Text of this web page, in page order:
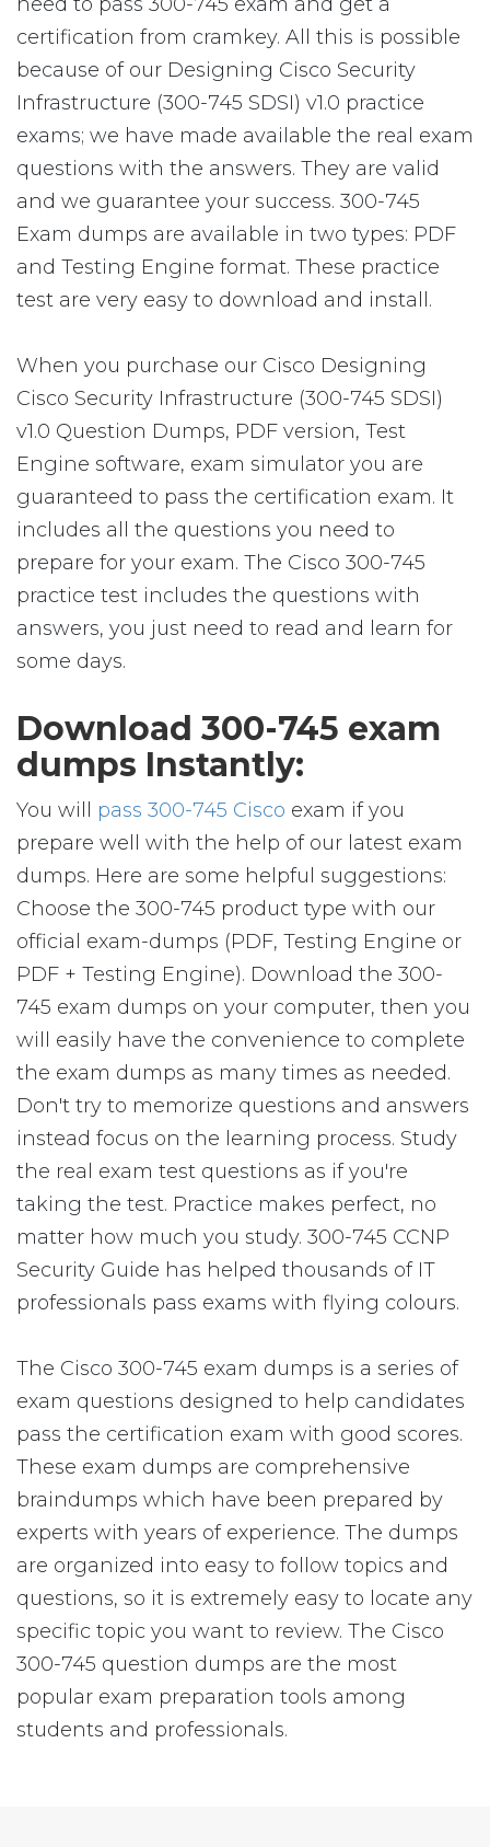
certification from cramkey. All this is possible
because of our Designing Cisco Security
Infrastructure (300-745 SDSI) v1.0 practice
exams; we have made available the real exam
questions with the answers. They are valid
and we guarantee your success. 300-745
Exam dumps are available in two types: PDF
and Testing Engine format. These practice
test are very easy to download and install.
When you purchase our Cisco Designing
Cisco Security Infrastructure (300-745 SDSI)
v1.0 Question Dumps, PDF version, Test
Engine software, exam simulator you are
guaranteed to pass the certification exam. It
includes all the questions you need to
prepare for your exam. The Cisco 300-745
practice test includes the questions with
answers, you just need to read and learn for
some days.
Download 300-745 exam
dumps Instantly:
You will pass 300-745 Cisco exam if you
prepare well with the help of our latest exam
dumps. Here are some helpful suggestions:
Choose the 300-745 product type with our
official exam-dumps (PDF, Testing Engine or
PDF + Testing Engine). Download the 300-
745 exam dumps on your computer, then you
will easily have the convenience to complete
the exam dumps as many times as needed.
Don't try to memorize questions and answers
instead focus on the learning process. Study
the real exam test questions as if you're
taking the test. Practice makes perfect, no
matter how much you study. 300-745 CCNP
Security Guide has helped thousands of IT
professionals pass exams with flying colours.
The Cisco 300-745 exam dumps is a series of
exam questions designed to help candidates
pass the certification exam with good scores.
These exam dumps are comprehensive
braindumps which have been prepared by
experts with years of experience. The dumps
are organized into easy to follow topics and
questions, so it is extremely easy to locate any
specific topic you want to review. The Cisco
300-745 question dumps are the most
popular exam preparation tools among
students and professionals.